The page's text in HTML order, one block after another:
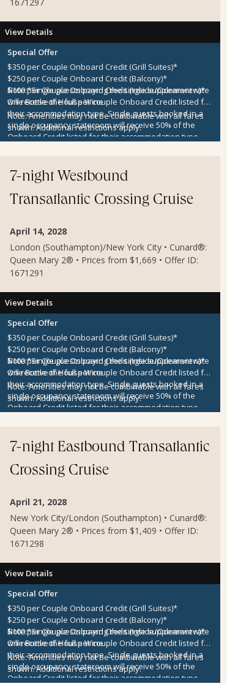
View Details
Special Offer
$350 per Couple Onboard Credit (Grill Suites)*
$250 per Couple Onboard Credit (Balcony)*
$100 per Couple Onboard Credit (Inside/Oceanview)*
One Bottle of House Wine
Note:*Single guests paying the single supplement rate
will receive the full per couple Onboard Credit listed for
their accommodation type. Single guests booked in a
single occupancy stateroom will receive 50% of the
Onboard Credit listed for their accommodation type.
for cash, cannot be used for the medical center or
casino, and expires at the end of that cruise.
Note:Amenities may not be combinable with all fares
shown. Additional restrictions apply.
7-night Westbound
Transatlantic Crossing Cruise
April 14, 2028
London (Southampton)/New York City • Cunard®:
Queen Mary 2® • Prices from $1,669 • Offer ID:
1671291
View Details
Special Offer
$350 per Couple Onboard Credit (Grill Suites)*
$250 per Couple Onboard Credit (Balcony)*
$100 per Couple Onboard Credit (Inside/Oceanview)*
One Bottle of House Wine
Note:*Single guests paying the single supplement rate
will receive the full per couple Onboard Credit listed for
their accommodation type. Single guests booked in a
single occupancy stateroom will receive 50% of the
Onboard Credit listed for their accommodation type.
for cash, cannot be used for the medical center or
casino, and expires at the end of that cruise.
Note:Amenities may not be combinable with all fares
shown. Additional restrictions apply.
7-night Eastbound Transatlantic
Crossing Cruise
April 21, 2028
New York City/London (Southampton) • Cunard®:
Queen Mary 2® • Prices from $1,409 • Offer ID:
1671298
View Details
Special Offer
$350 per Couple Onboard Credit (Grill Suites)*
$250 per Couple Onboard Credit (Balcony)*
$100 per Couple Onboard Credit (Inside/Oceanview)*
One Bottle of House Wine
Note:*Single guests paying the single supplement rate
will receive the full per couple Onboard Credit listed for
their accommodation type. Single guests booked in a
single occupancy stateroom will receive 50% of the
Onboard Credit listed for their accommodation type.
Note:Amenities may not be combinable with all fares
shown. Additional restrictions apply.